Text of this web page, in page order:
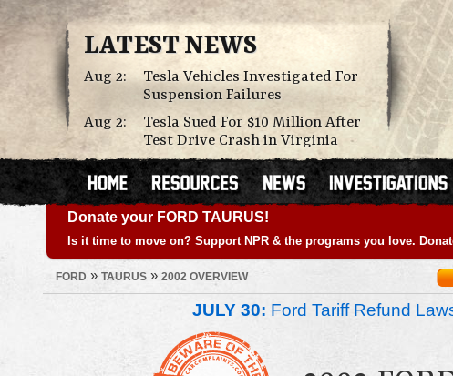
LATEST NEWS
Aug 2:
Tesla Vehicles Investigated For
Suspension Failures
Aug 2:
Tesla Sued For $10 Million After
Test Drive Crash in Virginia
Donate your FORD TAURUS!
Is it time to move on? Support NPR & the programs you love.
FORD » TAURUS » 2002 OVERVIEW
JULY 30: Ford Tariff Refund